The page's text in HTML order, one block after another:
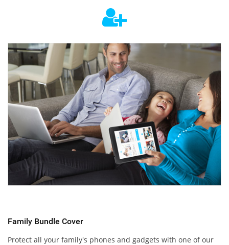
Family Bundle Cover
Protect all your family's phones and gadgets with one of our